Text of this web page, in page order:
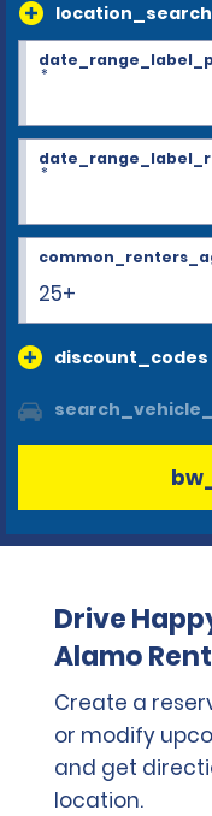
*
*
25+
discount_codes
Drive
Alamo
Create a
or modify
and get
location.